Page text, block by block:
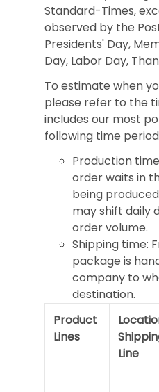
Standard-Times,
observed by the
Presidents' Day,
Day, Labor Day,
To estimate when
please refer to the
includes our most
following time
Production
order waits in
being
may shift daily
order volume.
Shipping time:
package is
company to
destination.
Product
Lines
Line